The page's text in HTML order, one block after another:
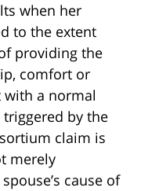
when her
to the extent
providing the
comfort or
a normal
by the
claim is
merely
cause of